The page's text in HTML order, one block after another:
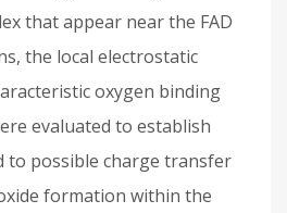
that appear near the FAD
the local electrostatic
oxygen binding
evaluated to establish
to possible charge transfer
formation within the